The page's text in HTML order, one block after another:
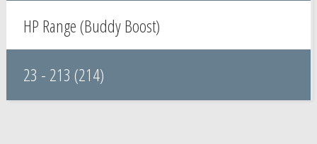
HP Range (Buddy Boost)
23 - 213 (214)